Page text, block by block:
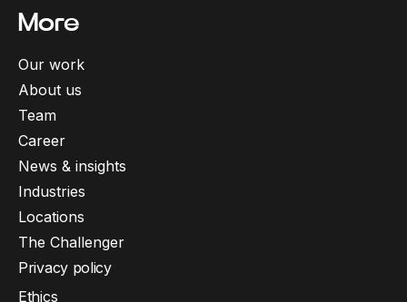
More
Our work
About us
Team
Career
News & insights
Industries
Locations
The Challenger
Privacy policy
Ethics